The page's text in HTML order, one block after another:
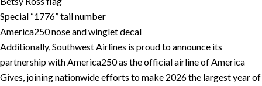
Special “1776” tail number
America250 nose and winglet decal
Additionally, Southwest Airlines is proud to announce its
partnership with America250 as the official airline of America
Gives, joining nationwide efforts to make 2026 the largest year of